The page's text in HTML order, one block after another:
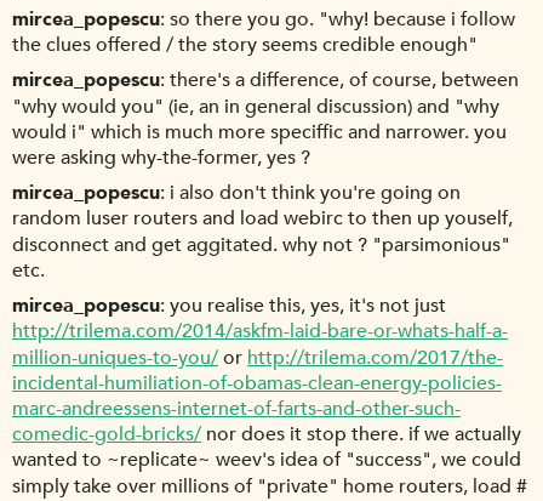
mircea_popescu so there you go. "why! because i follow
the clues offered / the story seems credible enough"
mircea_popescu there's a difference, of course, between
"why would you" (ie, an in general discussion) and "why
would i" which is much more speciffic and narrower. you
were asking why-the-former, yes ?
mircea_popescu i also don't think you're going on
random luser routers and load webirc to then up youself,
disconnect and get aggitated. why not ? "parsimonious"
etc.
mircea_popescu you realise this, yes, it's not just
http://trilema.com/2014/askfm-laid-bare-or-whats-half-a-
million-uniques-to-you/or http://trilema.com/2017/the-
incidental-humiliation-of-obamas-clean-energy-policies-
marc-andreessens-internet-of-farts-and-other-such-
comedic-gold-bricks/ nor does it stop there. if we actually
wanted to ~replicate~ weev's idea of "success", we could
simply take over millions of "private" home routers, load #